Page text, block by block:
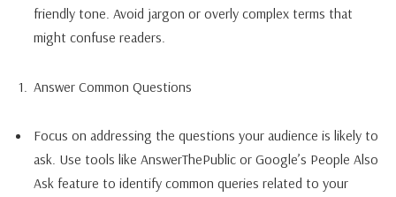
friendly tone. Avoid jargon or overly complex terms that
might confuse readers.
Answer Common Questions
Focus on addressing the questions your audience is likely to
ask. Use tools like AnswerThePublic or Google’s People Also
Ask feature to identify common queries related to your